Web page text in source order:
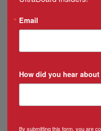
Email
How did you hear
By submitting this form, you are